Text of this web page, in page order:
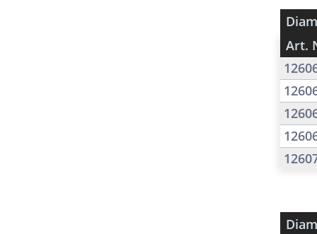
Art.